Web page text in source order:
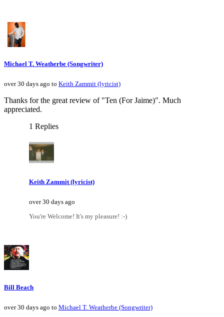
Michael T. Weatherbe (Songwriter)
over 30 days ago to Keith Zammit (lyricist)
Thanks for the great review of "Ten (For Jaime)". Much
appreciated.
1 Replies
Keith Zammit (lyricist)
over 30 days ago
You're Welcome! It's my pleasure! :-)
Bill Beach
over 30 days ago to Michael T. Weatherbe (Songwriter)